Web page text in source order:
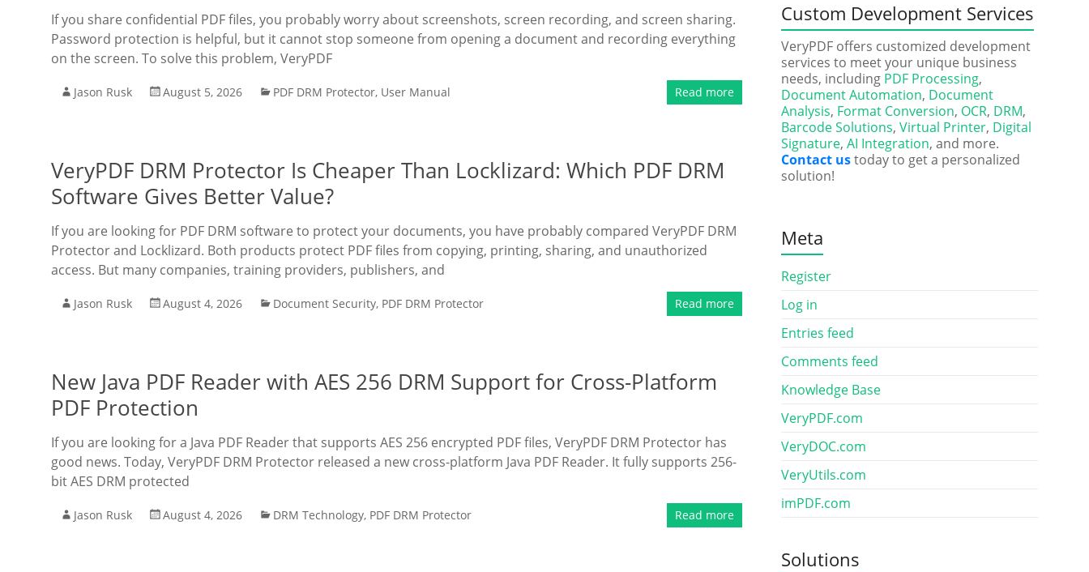
If you share confidential PDF files, you probably worry about screenshots, screen recording, and screen sharing.
Password protection is helpful, but it cannot stop someone from opening a document and recording everything
on the screen. To solve this problem, VeryPDF
Jason Rusk August 5, 2026 PDF DRM Protector, User Manual Read more
VeryPDF DRM Protector Is Cheaper Than Locklizard: Which PDF DRM
Software Gives Better Value?
If you are looking for PDF DRM software to protect your documents, you have probably compared VeryPDF DRM
Protector and Locklizard. Both products protect PDF files from copying, printing, sharing, and unauthorized
access. But many companies, training providers, publishers, and
Jason Rusk August 4, 2026 Document Security, PDF DRM Protector Read more
New Java PDF Reader with AES 256 DRM Support for Cross-Platform
PDF Protection
If you are looking for a Java PDF Reader that supports AES 256 encrypted PDF files, VeryPDF DRM Protector has
good news. Today, VeryPDF DRM Protector released a new cross-platform Java PDF Reader. It fully supports 256-
bit AES DRM protected
Jason Rusk August 4, 2026 DRM Technology, PDF DRM Protector Read more
Custom Development Services
VeryPDF offers customized development
services to meet your unique business
needs, including PDF Processing,
Document Automation, Document
Analysis, Format Conversion, OCR, DRM,
Barcode Solutions, Virtual Printer, Digital
Signature, AI Integration, and more.
Contact ustoday to get a personalized
solution!
Meta
Register
Log in
Entries feed
Comments feed
Knowledge Base
VeryPDF.com
VeryDOC.com
VeryUtils.com
imPDF.com
Solutions